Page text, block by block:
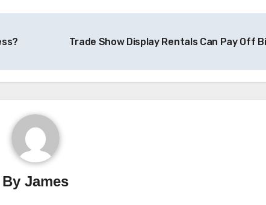
Trade Show Display Rentals Can Pay Off
ByJames